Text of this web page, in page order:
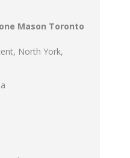
Mason Toronto
North York,